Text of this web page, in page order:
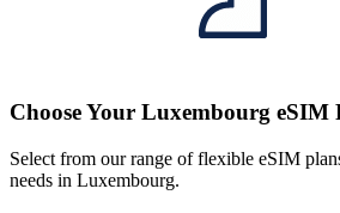
Choose Your Luxembourg eSIM
Select from our range of flexible eSIM
needs in Luxembourg.